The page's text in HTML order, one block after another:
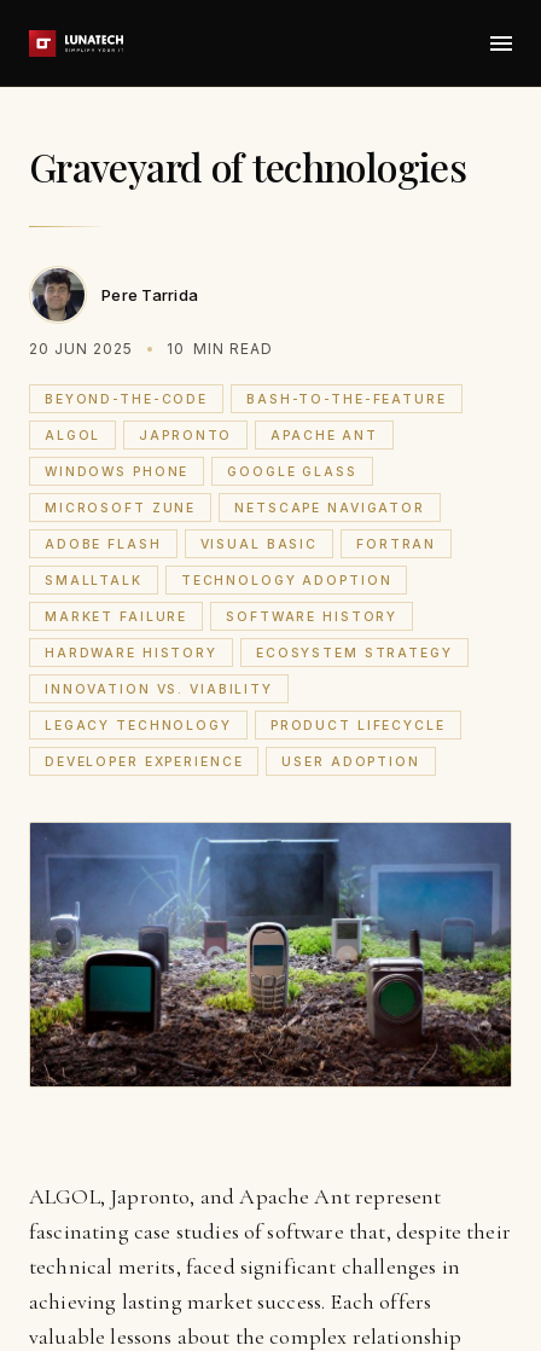
Graveyard of technologies
Pere Tarrida
20 JUN 2025 10 MIN READ
BEYOND-THE-CODE BASH-TO-THE-FEATURE
ALGOL JAPRONTO APACHE ANT
WINDOWS PHONE GOOGLE GLASS
MICROSOFT ZUNE NETSCAPE NAVIGATOR
ADOBE FLASH VISUAL BASIC FORTRAN
SMALLTALK TECHNOLOGY ADOPTION
MARKET FAILURE SOFTWARE HISTORY
HARDWARE HISTORY ECOSYSTEM STRATEGY
INNOVATION VS. VIABILITY
LEGACY TECHNOLOGY PRODUCT LIFECYCLE
DEVELOPER EXPERIENCE USER ADOPTION
ALGOL, Japronto, and Apache Ant represent
fascinating case studies of software that, despite their
technical merits, faced significant challenges in
achieving lasting market success. Each offers
valuable lessons about the complex relationship